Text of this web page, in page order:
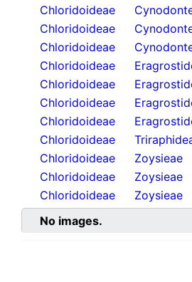
Chloridoideae
Chloridoideae
Chloridoideae
Chloridoideae
Chloridoideae
Chloridoideae
Chloridoideae
Chloridoideae
Chloridoideae
Zoysieae
Chloridoideae
Zoysieae
Chloridoideae
Zoysieae
No images.